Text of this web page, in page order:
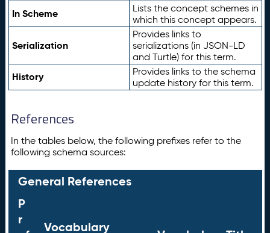
In Scheme
Lists the concept schemes in
which this concept appears.
Serialization
Provides links to
serializations (in JSON-LD
and Turtle) for this term.
History
Provides links to the schema
update history for this term.
References
In the tables below, the following prefixes refer to the
following schema sources:
General References
P
r
Vocabulary